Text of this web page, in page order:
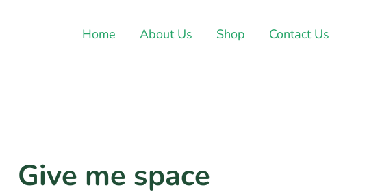
Home About Us Shop Contact Us
Give me space